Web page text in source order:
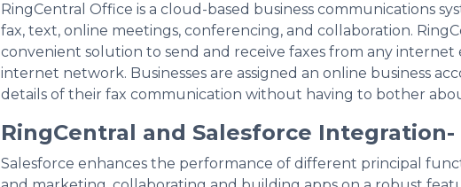
RingCentral Office is a cloud-based business communications
fax, text, online meetings, conferencing, and collaboration.
convenient solution to send and receive faxes from any
internet network. Businesses are assigned an online business
details of their fax communication without having to bother
RingCentral and Salesforce
Salesforce enhances the performance of different principal